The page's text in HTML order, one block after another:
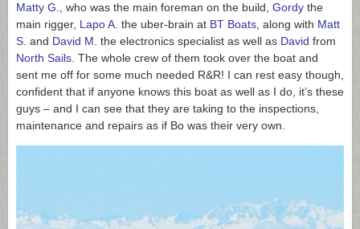
Matty G ., who was the main foreman on the build, Gordy the
main rigger, Lapo A . the uber-brain at BT Boats , along with Matt
S . and David M. the electronics specialist as well as David from
North Sails . The whole crew of them took over the boat and
sent me off for some much needed R&R! I can rest easy though,
confident that if anyone knows this boat as well as I do, it’s these
guys – and I can see that they are taking to the inspections,
maintenance and repairs as if Bo was their very own.